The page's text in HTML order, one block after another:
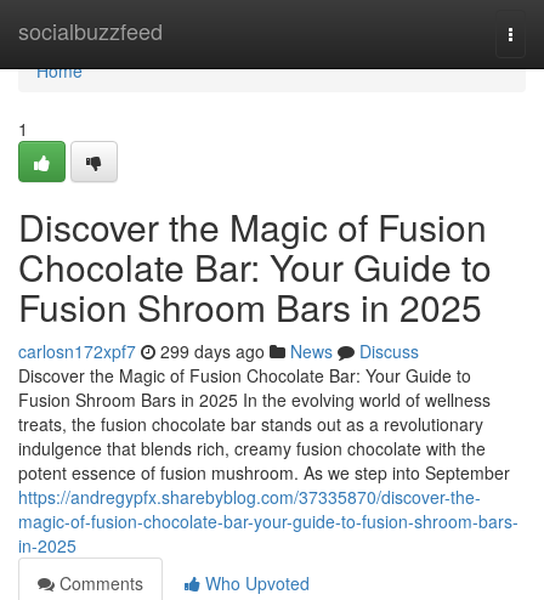
socialbuzzfeed
Home
Home
1
Discover the Magic of Fusion
Chocolate Bar: Your Guide to
Fusion Shroom Bars in 2025
carlosn172xpf7 299 days ago News
Discuss
Discover the Magic of Fusion Chocolate Bar: Your Guide to
Fusion Shroom Bars in 2025 In the evolving world of wellness
treats, the fusion chocolate bar stands out as a revolutionary
indulgence that blends rich, creamy fusion chocolate with the
potent essence of fusion mushroom. As we step into September
https://andregypfx.sharebyblog.com/37335870/discover-the-
magic-of-fusion-chocolate-bar-your-guide-to-fusion-shroom-bars-
in-2025
Comments
Who Upvoted